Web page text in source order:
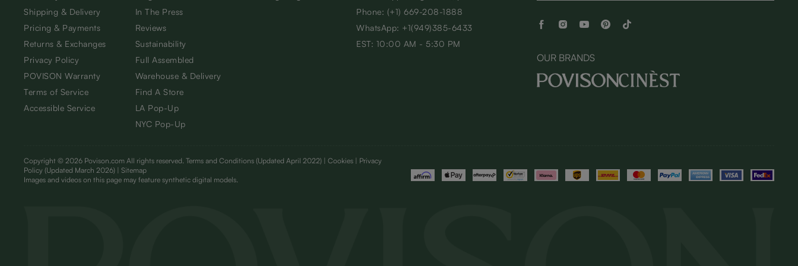
Shipping & Delivery
Pricing & Payments
Returns & Exchanges
Privacy Policy
POVISON Warranty
Terms of Service
Accessible Service
In The Press
Reviews
Sustainability
Full Assembled
Warehouse & Delivery
Find A Store
LA Pop-Up
NYC Pop-Up
Phone: (+1) 669-208-1888
WhatsApp: +1(949)385-6433
EST: 10:00 AM - 5:30 PM
OUR BRANDS
Copyright © 2026 Povison.com All rights reserved. Terms and Conditions (Updated April 2022) | Cookies | Privacy
Policy (Updated March 2026) | Sitemap
Images and videos on this page may feature synthetic digital models.